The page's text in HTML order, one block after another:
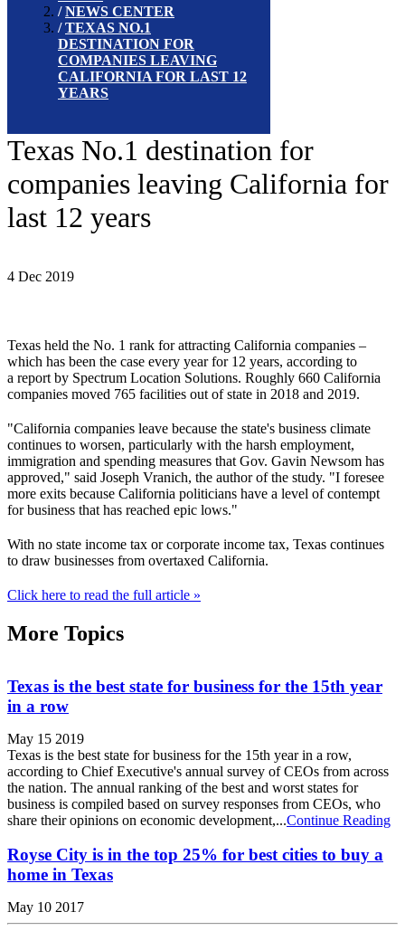
NEWS CENTER
TEXAS NO.1
DESTINATION FOR
COMPANIES LEAVING
CALIFORNIA FOR LAST 12
YEARS
Texas No.1 destination for
companies leaving California for
last 12 years
4 Dec 2019
Texas held the No. 1 rank for attracting California companies –
which has been the case every year for 12 years, according to
a report by Spectrum Location Solutions. Roughly 660 California
companies moved 765 facilities out of state in 2018 and 2019.
"California companies leave because the state's business climate
continues to worsen, particularly with the harsh employment,
immigration and spending measures that Gov. Gavin Newsom has
approved," said Joseph Vranich, the author of the study. "I foresee
more exits because California politicians have a level of contempt
for business that has reached epic lows."
With no state income tax or corporate income tax, Texas continues
to draw businesses from overtaxed California.
Click here to read the full article »
More Topics
Texas is the best state for business for the 15th year
in a row
May 15 2019
Texas is the best state for business for the 15th year in a row,
according to Chief Executive's annual survey of CEOs from across
the nation. The annual ranking of the best and worst states for
business is compiled based on survey responses from CEOs, who
share their opinions on economic development,...Continue Reading
Royse City is in the top 25% for best cities to buy a
home in Texas
May 10 2017